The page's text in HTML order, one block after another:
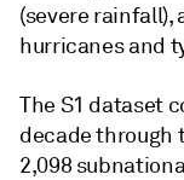
(severe rainfall),
hurricanes and
The S1 dataset
decade through
2,098